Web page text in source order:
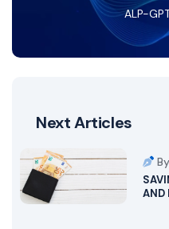
ALP-
Next Articles
AND